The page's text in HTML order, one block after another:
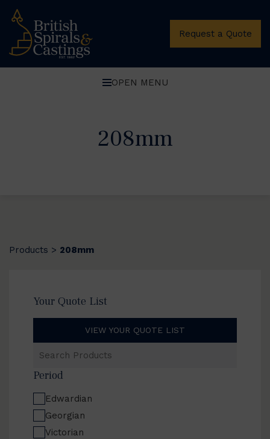
Request a Quote
OPEN MENU
208mm
Products > 208mm
Your Quote List
VIEW YOUR QUOTE LIST
Products
Period
Edwardian
Georgian
Victorian